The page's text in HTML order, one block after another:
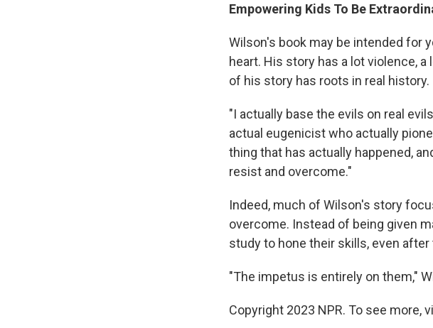
Empowering Kids To Be
Wilson's book may be intended for
heart. His story has a lot violence,
of his story has roots in real history.
"I actually base the evils on real
actual eugenicist who actually
thing that has actually happened,
resist and overcome."
Indeed, much of Wilson's story
overcome. Instead of being given
study to hone their skills, even
"The impetus is entirely on them,"
Copyright 2023 NPR. To see more,